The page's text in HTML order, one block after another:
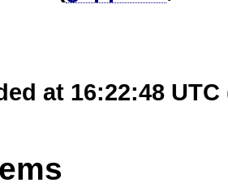
at 16:22:48 UTC